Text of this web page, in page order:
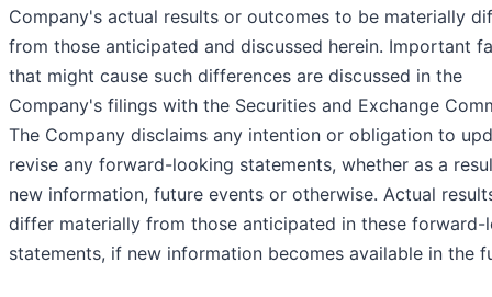
Company's actual results or outcomes to be materially
from those anticipated and discussed herein. Important
that might cause such differences are discussed in the
Company's filings with the Securities and Exchange
The Company disclaims any intention or obligation to
revise any forward-looking statements, whether as a
new information, future events or otherwise. Actual
differ materially from those anticipated in these forward-
statements, if new information becomes available in the